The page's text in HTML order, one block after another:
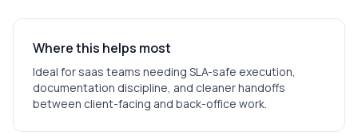
Where this helps most
Ideal for saas teams needing SLA-safe execution,
documentation discipline, and cleaner handoffs
between client-facing and back-office work.